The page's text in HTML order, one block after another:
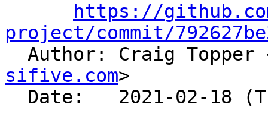
https://
project/commit/
Author: Craig Topper
sifive.com>